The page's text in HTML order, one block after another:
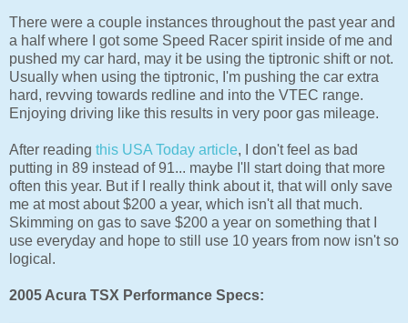
There were a couple instances throughout the past year and
a half where I got some Speed Racer spirit inside of me and
pushed my car hard, may it be using the tiptronic shift or not.
Usually when using the tiptronic, I'm pushing the car extra
hard, revving towards redline and into the VTEC range.
Enjoying driving like this results in very poor gas mileage.
After reading this USA Today article, I don't feel as bad
putting in 89 instead of 91... maybe I'll start doing that more
often this year. But if I really think about it, that will only save
me at most about $200 a year, which isn't all that much.
Skimming on gas to save $200 a year on something that I
use everyday and hope to still use 10 years from now isn't so
logical.
2005 Acura TSX Performance Specs: